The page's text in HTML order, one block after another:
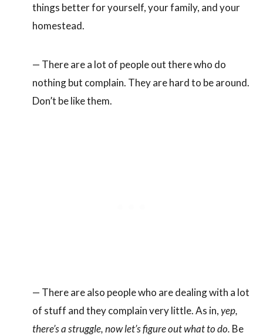
things better for yourself, your family, and your
homestead.
— There are a lot of people out there who do
nothing but complain. They are hard to be around.
Don’t be like them.
— There are also people who are dealing with a lot
of stuff and they complain very little. As in,yep,
there’s a struggle, now let’s figure out what to do. Be